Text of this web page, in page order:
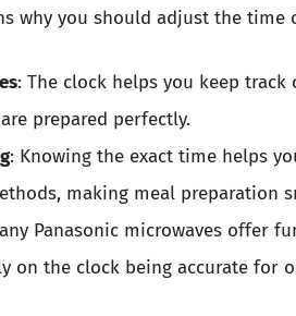
why you should adjust the time
: The clock helps you keep
prepared perfectly.
: Knowing the exact time helps
making meal preparation
Panasonic microwaves offer
on the clock being accurate for